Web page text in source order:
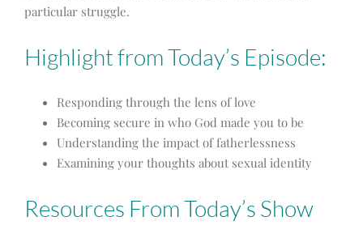
particular struggle.
Highlight from Today’s Episode:
Responding through the lens of love
Becoming secure in who God made you to be
Understanding the impact of fatherlessness
Examining your thoughts about sexual identity
Resources From Today’s Show